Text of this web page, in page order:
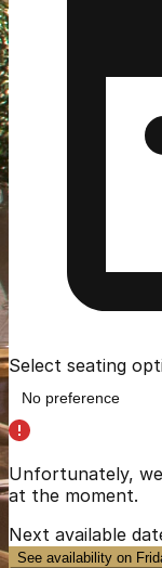
Select seating
Unfortunately,
at the moment.
Next available
See availability on